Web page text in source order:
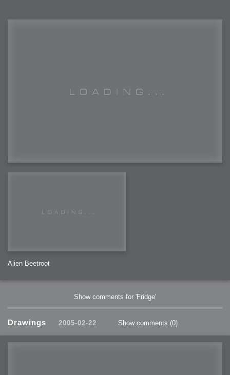
Alien Beetroot
Show comments for 'Fridge'
Drawings 2005-02-22 Show comments (0)